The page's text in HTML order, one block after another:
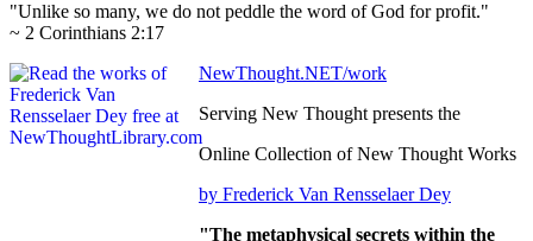
"Unlike so many, we do not peddle the word of God for profit."
~ 2 Corinthians 2:17
NewThought.NET/work
Serving New Thought presents the
Online Collection of New Thought Works
by Frederick Van Rensselaer Dey
"The metaphysical secrets within the